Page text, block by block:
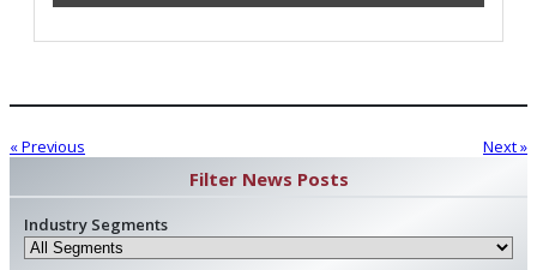
« Previous Next »
Filter News Posts
Industry Segments